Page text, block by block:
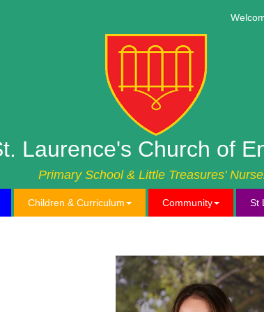
Welcome
Laurence's Church of
Primary School & Little Treasures'
Children & Curriculum Community St